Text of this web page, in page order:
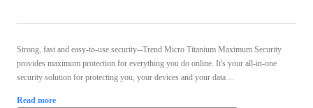
Strong, fast and easy-to-use security--Trend Micro Titanium Maximum Security
provides maximum protection for everything you do online. It's your all-in-one
security solution for protecting you, your devices and your data ...
Read more